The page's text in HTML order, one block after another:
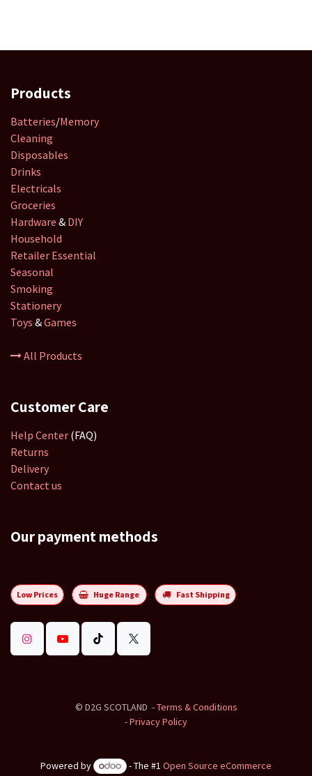
Products
Batteries/Memory
Cleaning
Disposables
Drinks
Electricals
Groceries
Hardware & DIY
Household
Retailer Essential
Seasonal
Smoking
Stationery
Toys &Games
All Products
Customer Care
Help Center (FAQ)
Returns
Delivery
Contact us
Our payment methods
Low Prices Huge Range Fast Shipping
© D2G SCOTLAND -Terms & Conditions
-Privacy Policy
Powered by - The #1Open Source eCommerce